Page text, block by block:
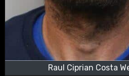
Raul Ciprian Costa